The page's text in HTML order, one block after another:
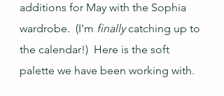
additions for May with the Sophia
wardrobe.  (I'm finally catching up to
the calendar!)  Here is the soft
palette we have been working with.